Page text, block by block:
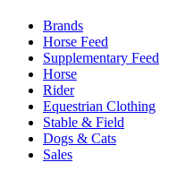
Brands
Horse Feed
Supplementary Feed
Horse
Rider
Equestrian Clothing
Stable & Field
Dogs & Cats
Sales